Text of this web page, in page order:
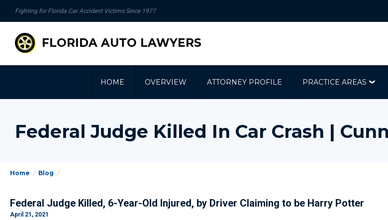
Fighting for Florida Car Accident Victims Since 1977
FLORIDA AUTO LAWYERS
HOME OVERVIEW ATTORNEY PROFILE PRACTICE AREAS
Federal Judge Killed In Car Crash |
Home Blog
Federal Judge Killed, 6-Year-Old Injured, by Driver Claiming to be Harry Potter
April 21, 2021